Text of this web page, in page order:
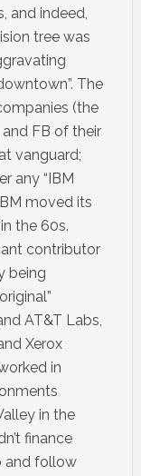
and indeed,
tree was
The
(the
FB of their
vanguard;
any “IBM
moved its
the 60s.
contributor
being
AT&T Labs,
Xerox
in
in the
finance
and follow